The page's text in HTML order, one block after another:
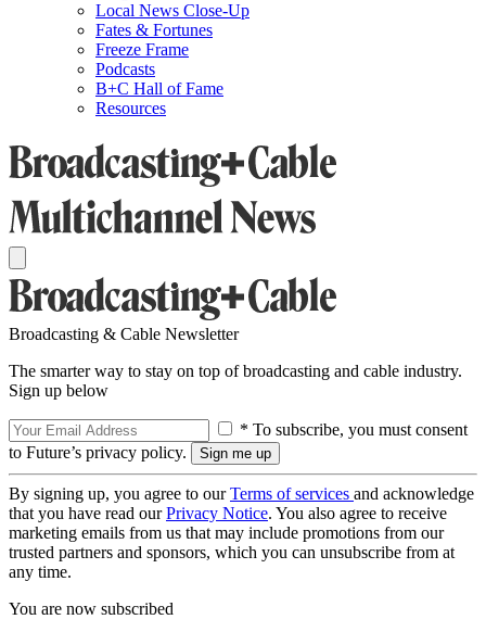
Local News Close-Up
Fates & Fortunes
Freeze Frame
Podcasts
B+C Hall of Fame
Resources
Broadcasting & Cable Newsletter
The smarter way to stay on top of broadcasting and cable industry.
Sign up below
* To subscribe, you must consent
to Future’s privacy policy.
By signing up, you agree to ourTerms of services and acknowledge
that you have read ourPrivacy Notice. You also agree to receive
marketing emails from us that may include promotions from our
trusted partners and sponsors, which you can unsubscribe from at
any time.
You are now subscribed